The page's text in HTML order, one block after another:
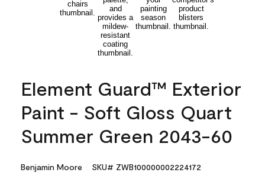
Element Guard™ Exterior
Paint - Soft Gloss Quart
Summer Green 2043-60
Benjamin Moore SKU# ZWB100000002224172